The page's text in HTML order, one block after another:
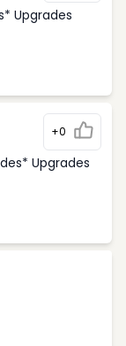
Upgrades
+0
Upgrades